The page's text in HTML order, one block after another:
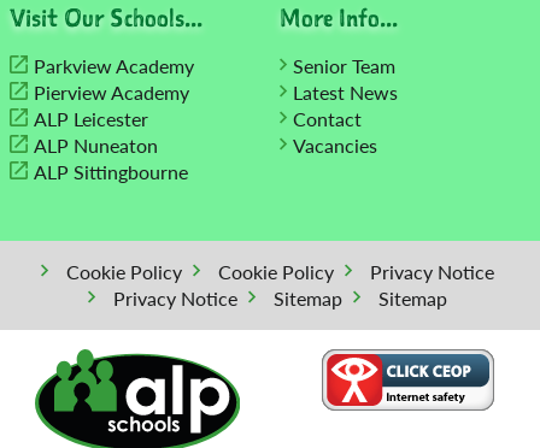
Visit Our Schools...
Parkview Academy
Pierview Academy
ALP Leicester
ALP Nuneaton
ALP Sittingbourne
More Info...
Senior Team
Latest News
Contact
Vacancies
Cookie Policy Cookie Policy
Privacy Notice
Privacy Notice
Sitemap Sitemap